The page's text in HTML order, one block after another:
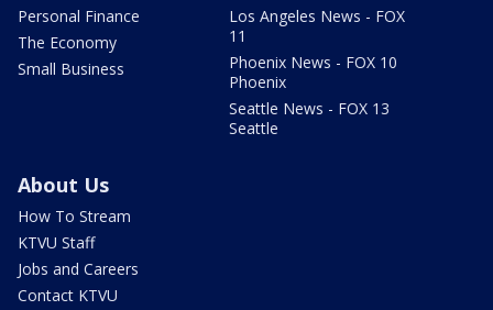
Personal Finance
The Economy
Small Business
Los Angeles News - FOX
11
Phoenix News - FOX 10
Phoenix
Seattle News - FOX 13
Seattle
About Us
How To Stream
KTVU Staff
Jobs and Careers
Contact KTVU